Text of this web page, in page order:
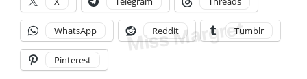
WhatsApp Reddit Tumblr
Pinterest